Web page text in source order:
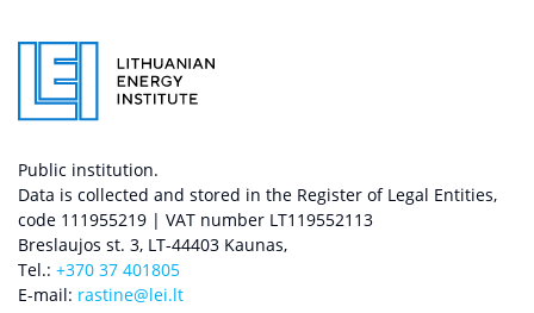
Public institution.
Data is collected and stored in the Register of Legal Entities,
code 111955219 | VAT number LT119552113
Breslaujos st. 3, LT-44403 Kaunas,
Tel.: +370 37 401805
E-mail: rastine@lei.lt